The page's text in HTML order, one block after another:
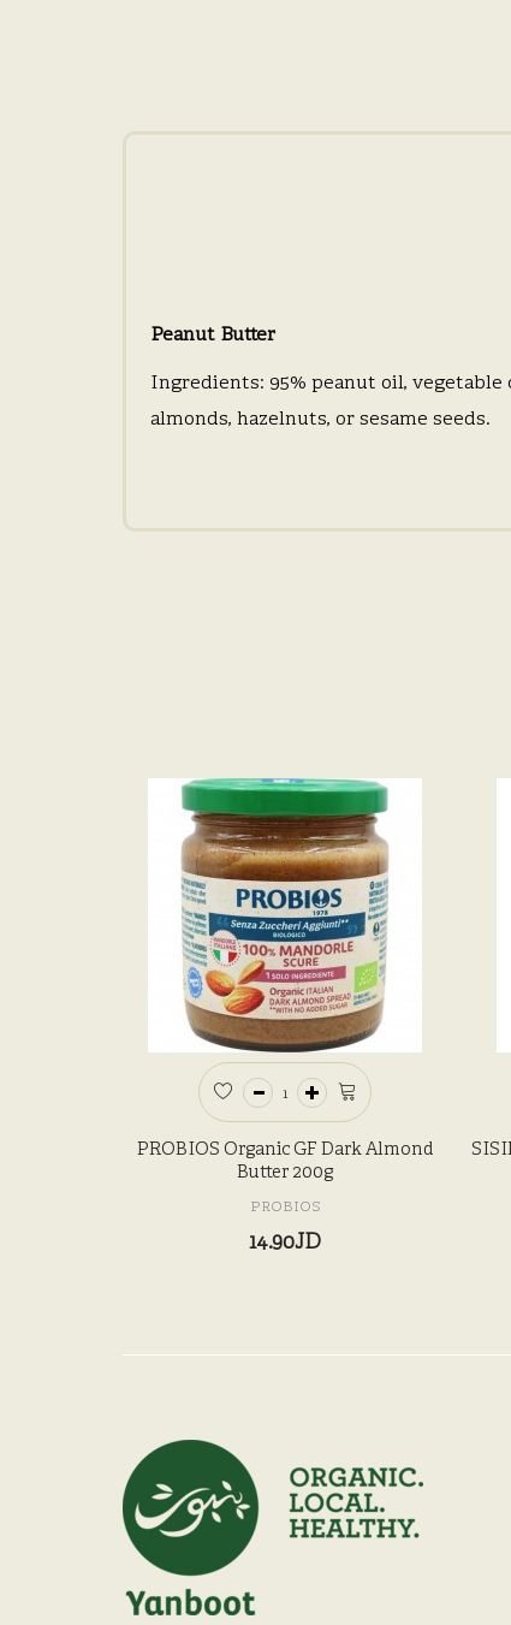
Peanut Butter
Ingredients: 95% peanut oil,
almonds, hazelnuts, or sesame seeds.
PROBIOS Organic GF Dark Almond
Butter 200g
PROBIOS
14.90JD